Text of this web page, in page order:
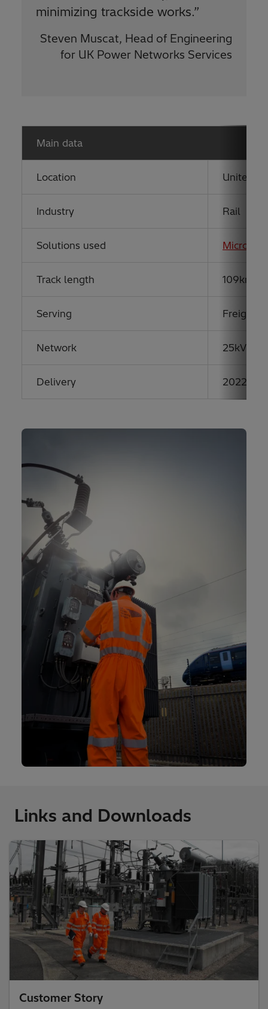
minimizing trackside works.”
Steven Muscat, Head of Engineering
for UK Power Networks Services
Main data
Location United
Industry Rail
Solutions used
Track length 109km
Serving Freight
Network 25kV AC
Delivery 2022
Links and Downloads
Customer Story